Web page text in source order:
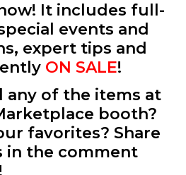
It includes full-
events and
expert tips and
ON SALE!
any of the items at
booth?
favorites? Share
the comment